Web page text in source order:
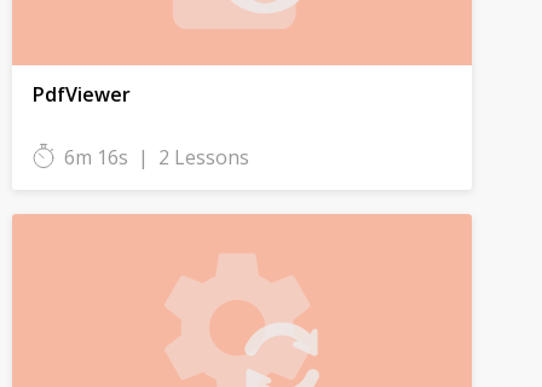
PdfViewer
6m 16s | 2 Lessons